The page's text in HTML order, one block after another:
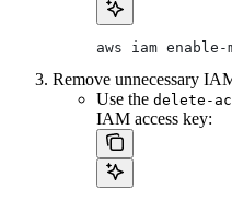
aws iam enable-
Remove unnecessary
Use the delete-
IAM access key: